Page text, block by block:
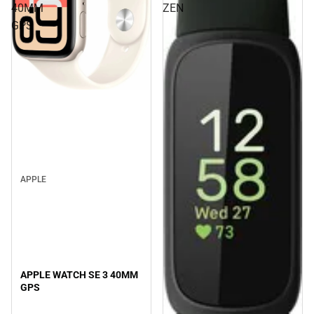
40MM
GPS
APPLE
APPLE WATCH SE 3 40MM
GPS
ZEN